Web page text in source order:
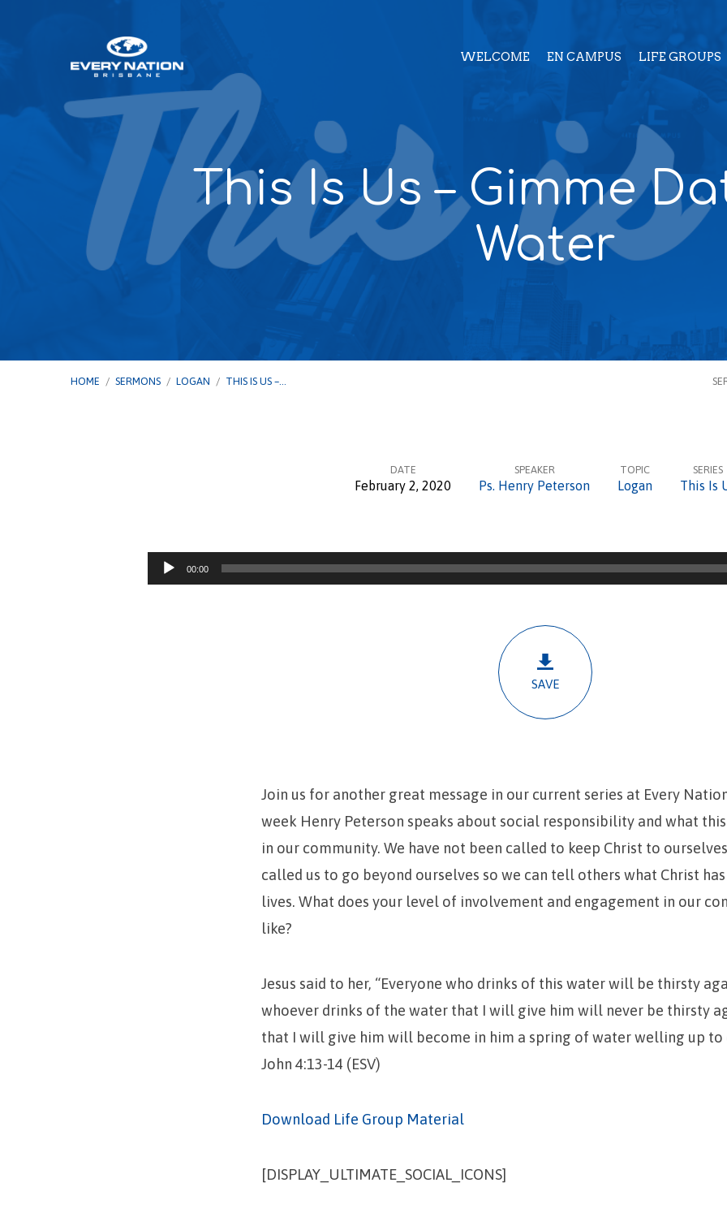
WELCOME EN CAMPUS LIFE GROUPS
This Is Us – Gimme
Water
HOME / SERMONS / LOGAN / THIS IS US –…
DATE
February 2, 2020
SPEAKER
Ps. Henry Peterson
TOPIC
Logan
SERIES
This Is
Audio
00:00
SAVE
Join us for another great message in our current series at Every
week Henry Peterson speaks about social responsibility and what
in our community. We have not been called to keep Christ to
called us to go beyond ourselves so we can tell others what Christ
lives. What does your level of involvement and engagement in our
like?
Jesus said to her, “Everyone who drinks of this water will be thirsty
whoever drinks of the water that I will give him will never be thirsty
that I will give him will become in him a spring of water welling up to
John 4:13-14 (ESV)
Download Life Group Material
[DISPLAY_ULTIMATE_SOCIAL_ICONS]